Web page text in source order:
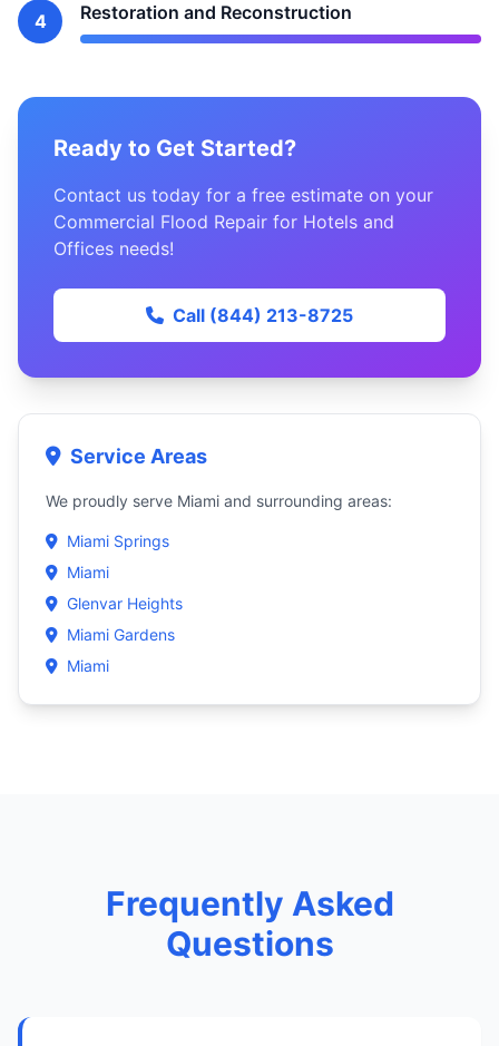
4 Restoration and Reconstruction
Ready to Get Started?
Contact us today for a free estimate on your
Commercial Flood Repair for Hotels and
Offices needs!
Call (844) 213-8725
Service Areas
We proudly serve Miami and surrounding areas:
Miami Springs
Miami
Glenvar Heights
Miami Gardens
Miami
Frequently Asked
Questions